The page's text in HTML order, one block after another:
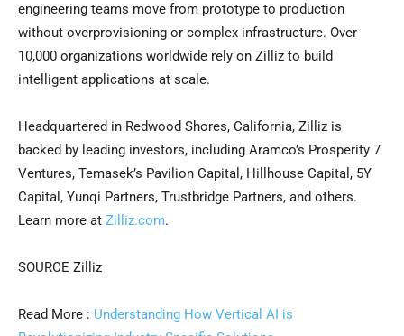
engineering teams move from prototype to production
without overprovisioning or complex infrastructure. Over
10,000 organizations worldwide rely on Zilliz to build
intelligent applications at scale.
Headquartered in Redwood Shores, California, Zilliz is
backed by leading investors, including Aramco’s Prosperity 7
Ventures, Temasek’s Pavilion Capital, Hillhouse Capital, 5Y
Capital, Yunqi Partners, Trustbridge Partners, and others.
Learn more at Zilliz.com.
SOURCE Zilliz
Read More : Understanding How Vertical AI is